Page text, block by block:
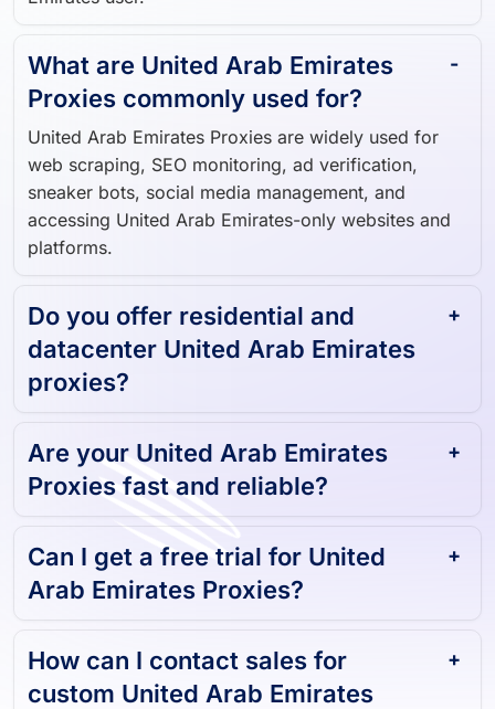
What are United Arab Emirates
Proxies commonly used for?
United Arab Emirates Proxies are widely used for
web scraping, SEO monitoring, ad verification,
sneaker bots, social media management, and
accessing United Arab Emirates-only websites and
platforms.
Do you offer residential and
datacenter United Arab Emirates
proxies?
Are your United Arab Emirates
Proxies fast and reliable?
Can I get a free trial for United
Arab Emirates Proxies?
How can I contact sales for
custom United Arab Emirates